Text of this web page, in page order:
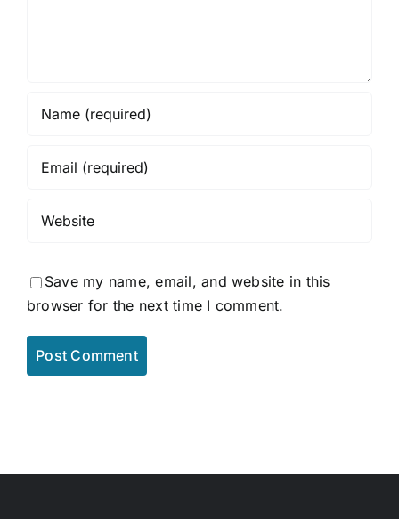
Save my name, email, and website in this
browser for the next time I comment.